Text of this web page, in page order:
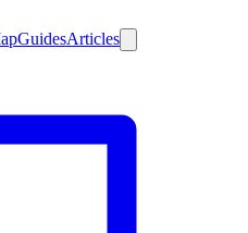
GuidesArticles